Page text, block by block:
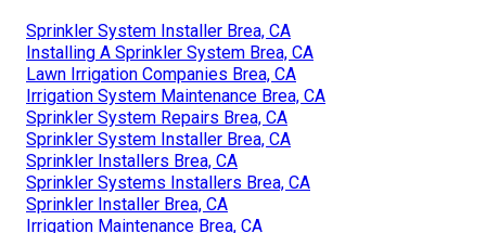
Sprinkler System Installer Brea, CA
Installing A Sprinkler System Brea, CA
Lawn Irrigation Companies Brea, CA
Irrigation System Maintenance Brea, CA
Sprinkler System Repairs Brea, CA
Sprinkler System Installer Brea, CA
Sprinkler Installers Brea, CA
Sprinkler Systems Installers Brea, CA
Sprinkler Installer Brea, CA
Irrigation Maintenance Brea, CA